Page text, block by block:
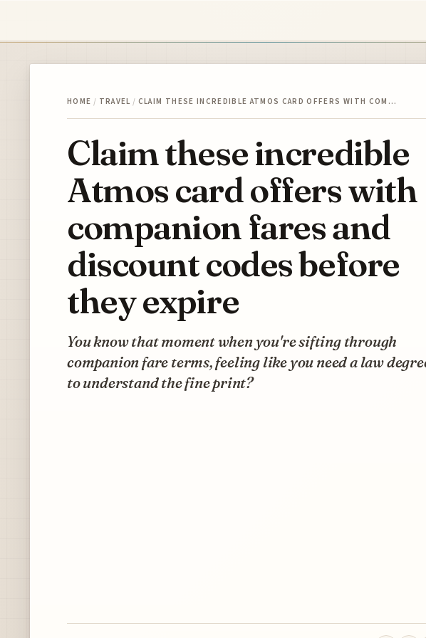
HOME / TRAVEL / CLAIM THESE INCREDIBLE ATMOS CARD OFFERS WITH COM…
Claim these incredible
Atmos card offers with
companion fares and
discount codes before
they expire
You know that moment when you're sifting through
companion fare terms, feeling like you need a law
to understand the fine print?